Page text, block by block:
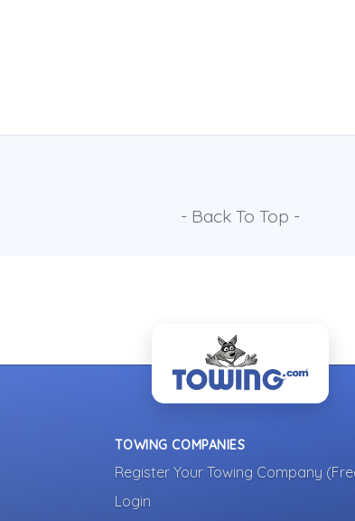
- Back To Top -
TOWING COMPANIES
Register Your Towing Company
Login